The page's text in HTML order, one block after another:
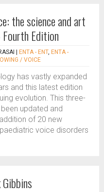
the science and art
Edition
ENTA - ENT, ENTA -
/ VOICE
has vastly expanded
and this latest edition
evolution. This three-
updated and
of 20 new
voice disorders